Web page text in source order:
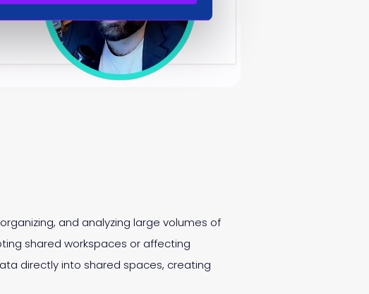
and analyzing large volumes of
shared workspaces or affecting
directly into shared spaces, creating